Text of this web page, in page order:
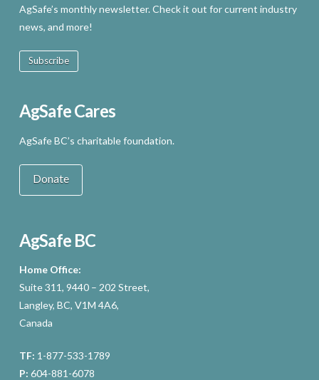
AgSafe’s monthly newsletter. Check it out for current industry
news, and more!
Subscribe
AgSafe Cares
AgSafe BC’s charitable foundation.
Donate
AgSafe BC
Home Office:
Suite 311, 9440 – 202 Street,
Langley, BC, V1M 4A6,
Canada
TF: 1-877-533-1789
P: 604-881-6078